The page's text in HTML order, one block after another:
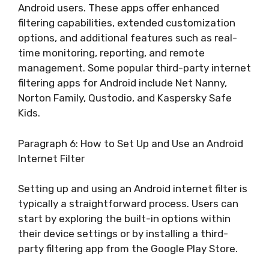
Android users. These apps offer enhanced
filtering capabilities, extended customization
options, and additional features such as real-
time monitoring, reporting, and remote
management. Some popular third-party internet
filtering apps for Android include Net Nanny,
Norton Family, Qustodio, and Kaspersky Safe
Kids.
Paragraph 6: How to Set Up and Use an Android
Internet Filter
Setting up and using an Android internet filter is
typically a straightforward process. Users can
start by exploring the built-in options within
their device settings or by installing a third-
party filtering app from the Google Play Store.